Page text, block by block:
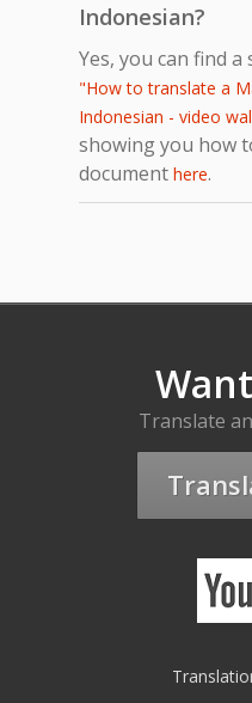
Indonesian?
Yes, you can find
"How to translate a
Indonesian - video
showing you how
document here.
Translate